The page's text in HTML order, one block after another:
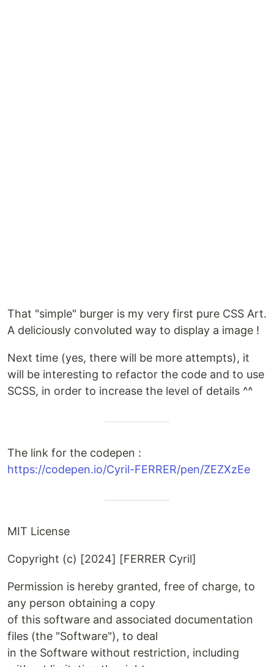
That "simple" burger is my very first pure CSS Art.
A deliciously convoluted way to display a image !
Next time (yes, there will be more attempts), it
will be interesting to refactor the code and to use
SCSS, in order to increase the level of details ^^
The link for the codepen :
https://codepen.io/Cyril-FERRER/pen/ZEZXzEe
MIT License
Copyright (c) [2024] [FERRER Cyril]
Permission is hereby granted, free of charge, to
any person obtaining a copy
of this software and associated documentation
files (the "Software"), to deal
in the Software without restriction, including